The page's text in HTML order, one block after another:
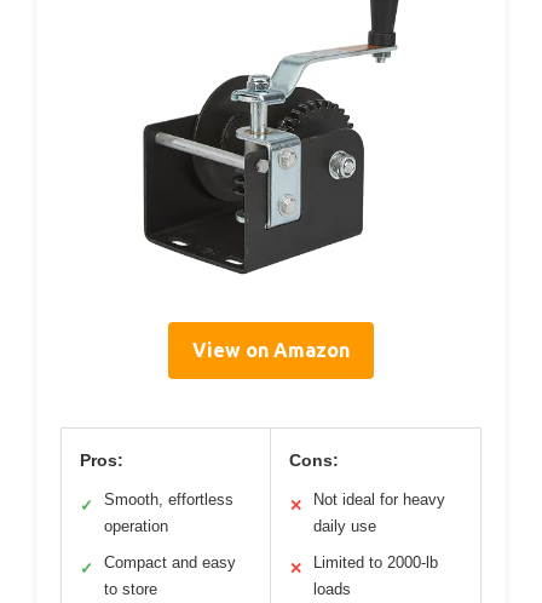
View on Amazon
Pros:
✓
Smooth, effortless
operation
✓
Compact and easy
to store
Cons:
✕
Not ideal for heavy
daily use
✕
Limited to 2000-lb
loads